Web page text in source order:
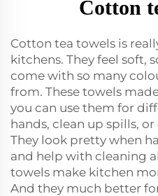
Cotton
Cotton tea towels is
kitchens. They feel soft,
come with so many
from. These towels
you can use them for
hands, clean up spills,
They look pretty when
and help with cleaning
towels make kitchen
And they much better